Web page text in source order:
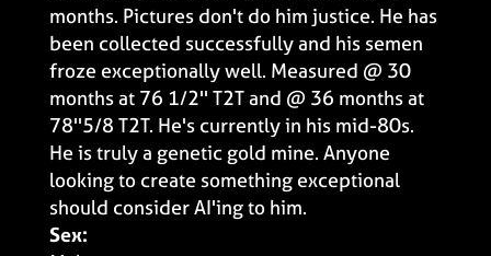
months. Pictures don't do him justice. He has
been collected successfully and his semen
froze exceptionally well. Measured @ 30
months at 76 1/2'' T2T and @ 36 months at
78''5/8 T2T. He's currently in his mid-80s.
He is truly a genetic gold mine. Anyone
looking to create something exceptional
should consider AI'ing to him.
Sex: